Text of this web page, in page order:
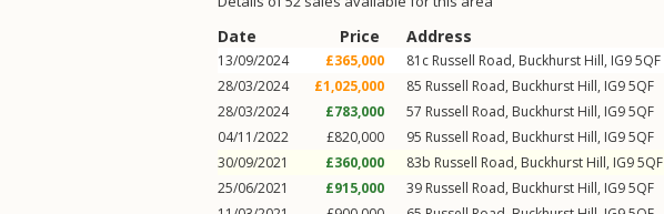
Date Price Address
13/09/2024 £365,000 81c Russell Road, Buckhurst Hill, IG95QF
28/03/2024
£1,025,000 85 Russell Road, Buckhurst Hill, IG95QF
28/03/2024
£783,000 57 Russell Road, Buckhurst Hill, IG95QF
04/11/2022
£820,000 95 Russell Road, Buckhurst Hill, IG95QF
30/09/2021
£360,000 83b Russell Road, Buckhurst Hill, IG95QF
25/06/2021
£915,000 39 Russell Road, Buckhurst Hill, IG95QF